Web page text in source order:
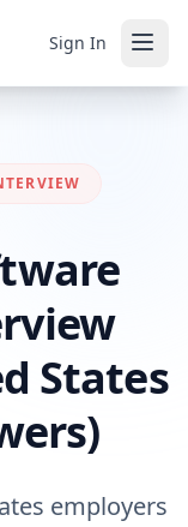
Sign In
States
employers